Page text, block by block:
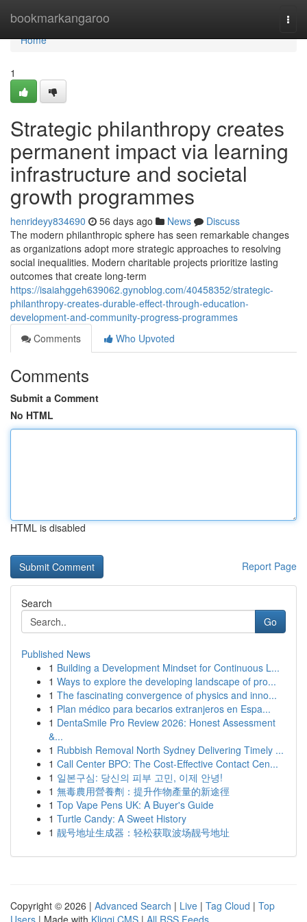
bookmarkangaroo
Home
Home
1
Strategic philanthropy creates
permanent impact via learning
infrastructure and societal
growth programmes
henrideyy834690 56 days ago News
Discuss
The modern philanthropic sphere has seen remarkable changes
as organizations adopt more strategic approaches to resolving
social inequalities. Modern charitable projects prioritize lasting
outcomes that create long-term
https://isaiahggeh639062.gynoblog.com/40458352/strategic-
philanthropy-creates-durable-effect-through-education-
development-and-community-progress-programmes
Comments
Who Upvoted
Comments
Submit a Comment
No HTML
HTML is disabled
Report Page
Search
Go
Published News
1 Building a Development Mindset for Continuous L...
1 Ways to explore the developing landscape of pro...
1 The fascinating convergence of physics and inno...
1 Plan médico para becarios extranjeros en Espa...
1 DentaSmile Pro Review 2026: Honest Assessment
&...
1 Rubbish Removal North Sydney Delivering Timely ...
1 Call Center BPO: The Cost-Effective Contact Cen...
1 일본구심: 당신의 피부 고민, 이제 안녕!
1 無毒農用營養劑：提升作物產量的新途徑
1 Top Vape Pens UK: A Buyer's Guide
1 Turtle Candy: A Sweet History
1 靓号地址生成器：轻松获取波场靓号地址
Copyright © 2026 | Advanced Search | Live | Tag Cloud | Top
Users | Made with Kliqqi CMS | All RSS Feeds